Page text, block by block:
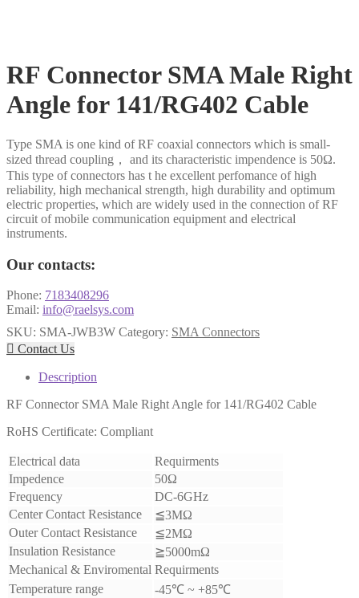
RF Connector SMA Male Right
Angle for 141/RG402 Cable
Type SMA is one kind of RF coaxial connectors which is small-
sized thread coupling， and its characteristic impendence is 50Ω.
This type of connectors has t he excellent perfomance of high
reliability, high mechanical strength, high durability and optimum
electric properties, which are widely used in the connection of RF
circuit of mobile communication equipment and electrical
instruments.
Our contacts:
Phone: 7183408296
Email: info@raelsys.com
SKU: SMA-JWB3W Category: SMA Connectors
 Contact Us
Description
RF Connector SMA Male Right Angle for 141/RG402 Cable
RoHS Certificate: Compliant
Electrical data
Requirments
Impedence
50Ω
Frequency
DC-6GHz
Center Contact Resistance
≦3MΩ
Outer Contact Resistance
≦2MΩ
Insulation Resistance
≧5000mΩ
Mechanical & Enviromental Requirments
Temperature range
-45℃ ~ +85℃